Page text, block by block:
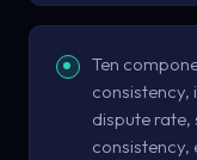
Ten
consistency,
dispute rate,